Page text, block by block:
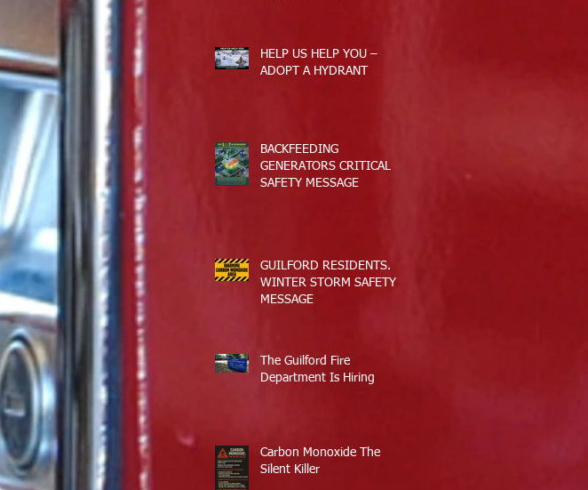
HELP US HELP YOU –
ADOPT A HYDRANT
BACKFEEDING
GENERATORS CRITICAL
SAFETY MESSAGE
GUILFORD RESIDENTS.
WINTER STORM SAFETY
MESSAGE
The Guilford Fire
Department Is Hiring
Carbon Monoxide The
Silent Killer